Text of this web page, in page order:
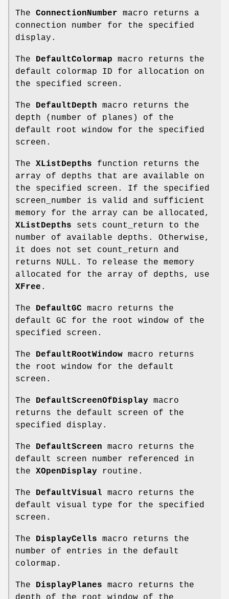
The ConnectionNumber macro returns a
connection number for the specified
display.
The DefaultColormap macro returns the
default colormap ID for allocation on
the specified screen.
The DefaultDepth macro returns the
depth (number of planes) of the
default root window for the specified
screen.
The XListDepths function returns the
array of depths that are available on
the specified screen. If the specified
screen_number is valid and sufficient
memory for the array can be allocated,
XListDepths sets count_return to the
number of available depths. Otherwise,
it does not set count_return and
returns NULL. To release the memory
allocated for the array of depths, use
XFree .
The DefaultGC macro returns the
default GC for the root window of the
specified screen.
The DefaultRootWindow macro returns
the root window for the default
screen.
The DefaultScreenOfDisplay macro
returns the default screen of the
specified display.
The DefaultScreen macro returns the
default screen number referenced in
the XOpenDisplay routine.
The DefaultVisual macro returns the
default visual type for the specified
screen.
The DisplayCells macro returns the
number of entries in the default
colormap.
The DisplayPlanes macro returns the